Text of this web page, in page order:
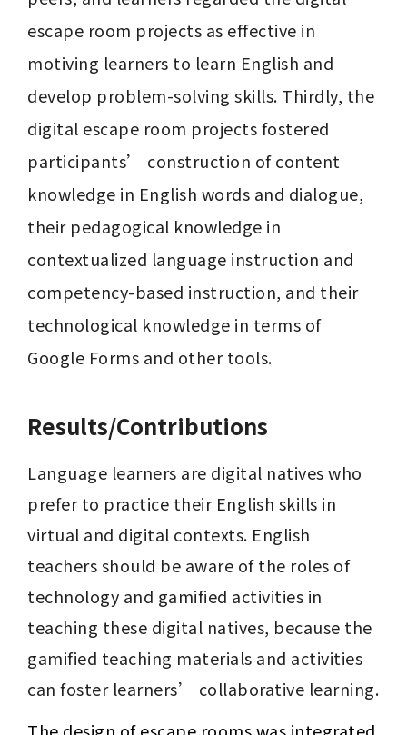
escape room projects as effective in
motiving learners to learn English and
develop problem-solving skills. Thirdly, the
digital escape room projects fostered
participants’ construction of content
knowledge in English words and dialogue,
their pedagogical knowledge in
contextualized language instruction and
competency-based instruction, and their
technological knowledge in terms of
Google Forms and other tools.
Results/Contributions
Language learners are digital natives who
prefer to practice their English skills in
virtual and digital contexts. English
teachers should be aware of the roles of
technology and gamified activities in
teaching these digital natives, because the
gamified teaching materials and activities
can foster learners’ collaborative learning.